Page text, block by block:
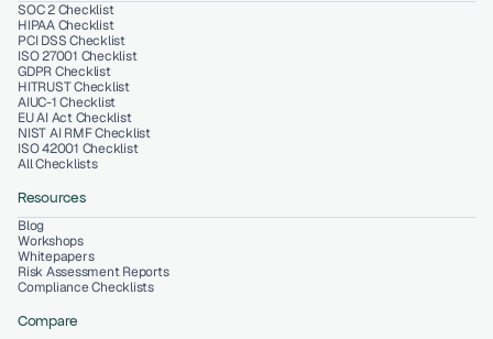
SOC 2 Checklist
HIPAA Checklist
PCI DSS Checklist
ISO 27001 Checklist
GDPR Checklist
HITRUST Checklist
NIST AI RMF Checklist
ISO 42001 Checklist
All Checklists
AIUC-1 Checklist
EU AI Act Checklist
Resources
Blog
Workshops
Whitepapers
Risk Assessment Reports
Compliance Checklists
Compare